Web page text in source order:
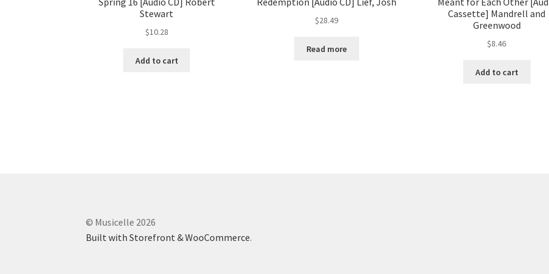
Stewart
$10.28
Add to cart
$28.49
Read more
Cassette] Mandrell and
Greenwood
$8.46
Add to cart
© Musicelle 2026
Built with Storefront & WooCommerce.